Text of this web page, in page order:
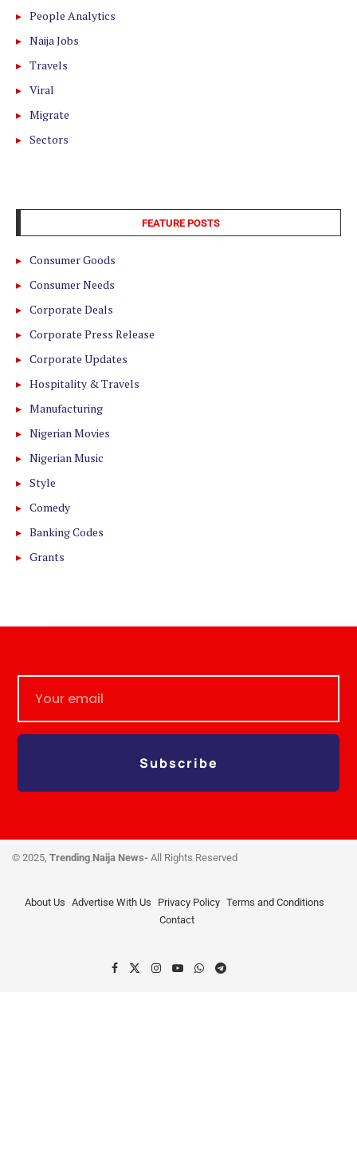
People Analytics
Naija Jobs
Travels
Viral
Migrate
Sectors
FEATURE POSTS
Consumer Goods
Consumer Needs
Corporate Deals
Corporate Press Release
Corporate Updates
Hospitality & Travels
Manufacturing
Nigerian Movies
Nigerian Music
Style
Comedy
Banking Codes
Grants
Subscribe
© 2025, Trending Naija News- All Rights Reserved
About Us Advertise With Us Privacy Policy Terms and Conditions
Contact